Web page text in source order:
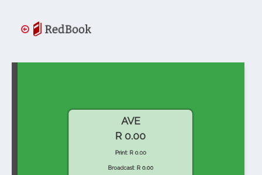
AVE
R 0.00
Print: R 0.00
Broadcast: R 0.00